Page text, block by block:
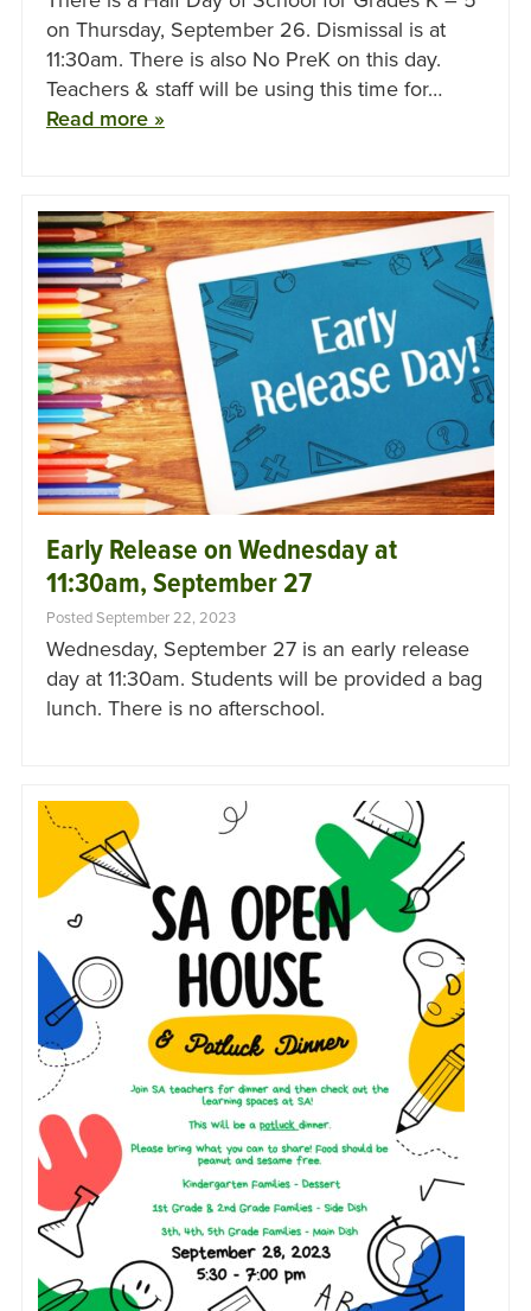
on Thursday, September 26. Dismissal is at
11:30am. There is also No PreK on this day.
Teachers & staff will be using this time for…
Read more »
Early Release on Wednesday at
11:30am, September 27
Posted September 22, 2023
Wednesday, September 27 is an early release
day at 11:30am. Students will be provided a bag
lunch. There is no afterschool.